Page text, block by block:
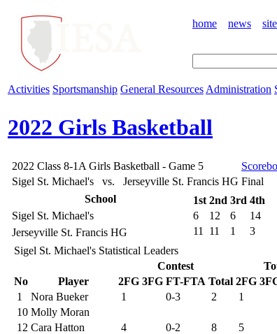
home news
Activities Sportsmanship General Resources Administration
2022 Girls Basketball
2022 Class 8-1A Girls Basketball - Game 5
Sigel St. Michael's vs. Jerseyville St. Francis HG Final
School
1st 2nd 3rd 4th
6
12 6
14
11
11 1 3
Sigel St. Michael's
Jerseyville St. Francis HG
Sigel St. Michael's Statistical Leaders
Contest
No
Player 2FG 3FG FT-FTA Total 2FG
1
Nora Bueker 1 0-3 2 1
10 Molly Moran
12 Cara Hatton 4 0-2 8 5